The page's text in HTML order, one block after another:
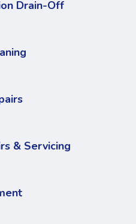
Drain-Off
& Servicing